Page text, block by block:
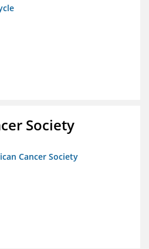
Society
Cancer Society